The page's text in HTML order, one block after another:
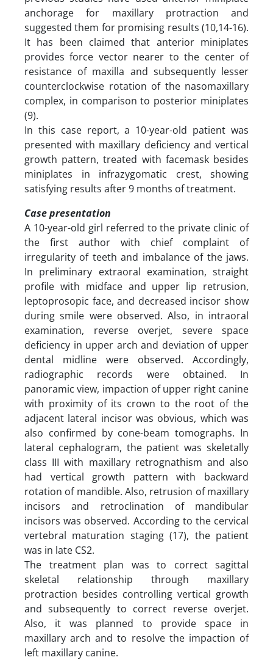
anchorage for maxillary protraction and
suggested them for promising results (10,14-16).
It has been claimed that anterior miniplates
provides force vector nearer to the center of
resistance of maxilla and subsequently lesser
counterclockwise rotation of the nasomaxillary
complex, in comparison to posterior miniplates
(9).
In this case report, a 10-year-old patient was
presented with maxillary deficiency and vertical
growth pattern, treated with facemask besides
miniplates in infrazygomatic crest, showing
satisfying results after 9 months of treatment.
Case presentation
A 10-year-old girl referred to the private clinic of
the first author with chief complaint of
irregularity of teeth and imbalance of the jaws.
In preliminary extraoral examination, straight
profile with midface and upper lip retrusion,
leptoprosopic face, and decreased incisor show
during smile were observed. Also, in intraoral
examination, reverse overjet, severe space
deficiency in upper arch and deviation of upper
dental midline were observed. Accordingly,
radiographic records were obtained. In
panoramic view, impaction of upper right canine
with proximity of its crown to the root of the
adjacent lateral incisor was obvious, which was
also confirmed by cone-beam tomographs. In
lateral cephalogram, the patient was skeletally
class III with maxillary retrognathism and also
had vertical growth pattern with backward
rotation of mandible. Also, retrusion of maxillary
incisors and retroclination of mandibular
incisors was observed. According to the cervical
vertebral maturation staging (17), the patient
was in late CS2.
The treatment plan was to correct sagittal
skeletal relationship through maxillary
protraction besides controlling vertical growth
and subsequently to correct reverse overjet.
Also, it was planned to provide space in
maxillary arch and to resolve the impaction of
left maxillary canine.